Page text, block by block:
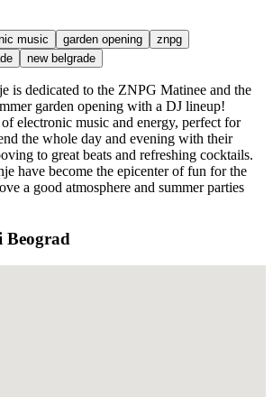
music garden opening
znpg
new belgrade
is dedicated to the ZNPG Matinee and the
garden opening with a DJ lineup!
electronic music and energy, perfect for
the whole day and evening with their
to great beats and refreshing cocktails.
have become the epicenter of fun for the
a good atmosphere and summer parties
Beograd